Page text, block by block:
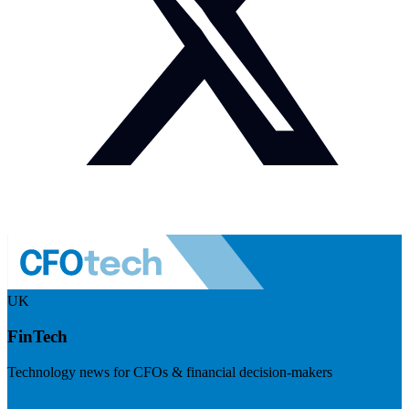
UK
FinTech
Technology news for CFOs & financial decision-makers